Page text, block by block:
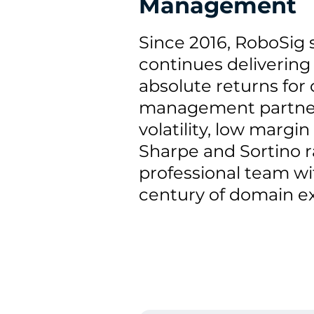
Since 2016,
continues
absolute returns for
management
volatility, low margin
Sharpe and Sortino
professional team
century of domain